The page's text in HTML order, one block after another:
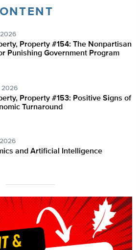
Property #154: The Nonpartisan
Punishing Government Program
2026
Property #153: Positive Signs of
Turnaround
and Artificial Intelligence